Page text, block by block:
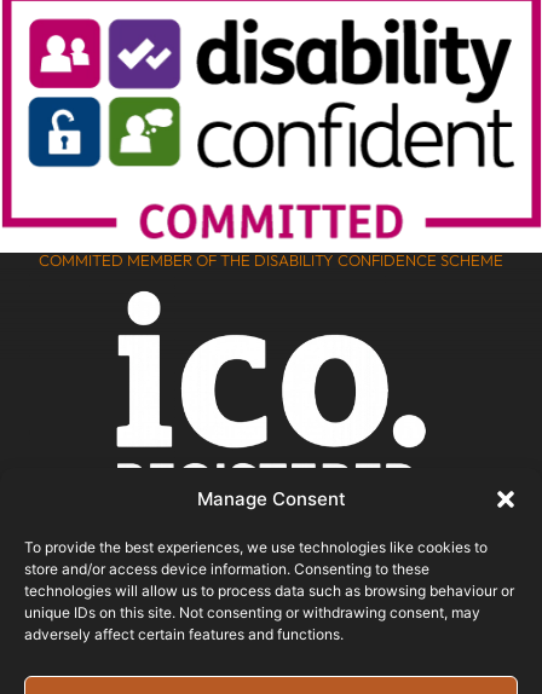
Manage Consent
To provide the best experiences, we use technologies like cookies to
store and/or access device information. Consenting to these
technologies will allow us to process data such as browsing behaviour or
unique IDs on this site. Not consenting or withdrawing consent, may
adversely affect certain features and functions.
COMMITED MEMBER OF THE DISABILITY CONFIDENCE SCHEME
ICO REGISTERED
© 2026 - Bristol Website Design